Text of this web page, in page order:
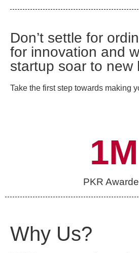
Don’t settle for
for innovation and
startup soar to new
Take the first step towards making
PKR
1M
Why Us?